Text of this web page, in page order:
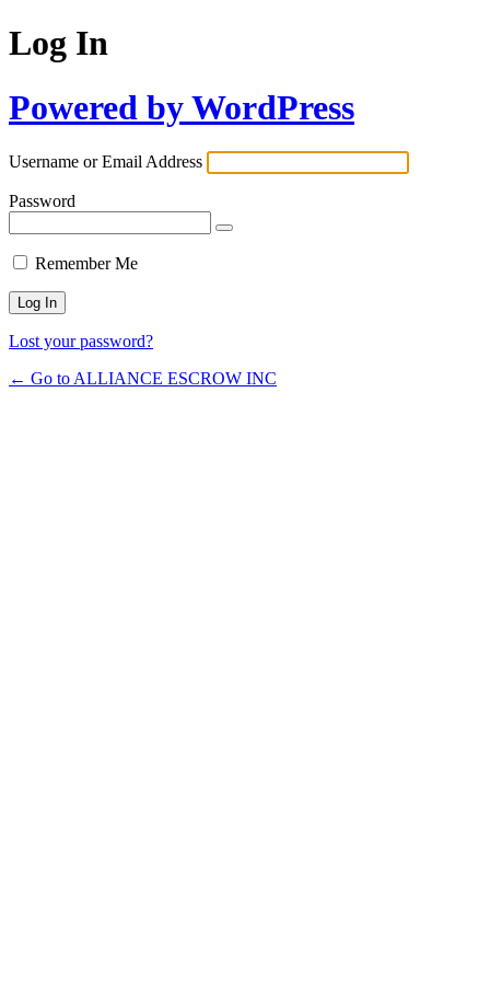
Log In
Powered by WordPress
Username or Email Address
Password
Remember Me
Lost your password?
← Go to ALLIANCE ESCROW INC